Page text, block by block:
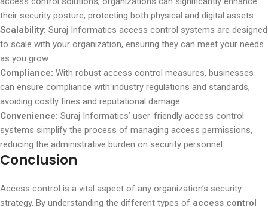
their security posture, protecting both physical and digital assets.
Scalability: Suraj Informatics access control systems are designed
to scale with your organization, ensuring they can meet your needs
as you grow.
Compliance: With robust access control measures, businesses
can ensure compliance with industry regulations and standards,
avoiding costly fines and reputational damage.
Convenience: Suraj Informatics’ user-friendly access control
systems simplify the process of managing access permissions,
reducing the administrative burden on security personnel.
Conclusion
Access control is a vital aspect of any organization’s security
strategy. By understanding the different types of access control